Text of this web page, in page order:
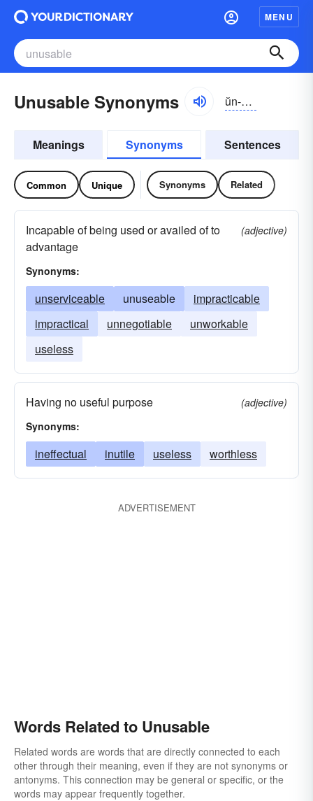
MENU
Unusable Synonyms ŭn-yo͝ozə-bəl
Meanings Synonyms Sentences
Common Unique Synonyms Related
Incapable of being used or availed of to
advantage
(adjective)
Synonyms:
unserviceable unuseable
impracticable
impractical
unnegotiable
unworkable
useless
Having no useful purpose
(adjective)
Synonyms:
ineffectual inutile useless worthless
ADVERTISEMENT
Words Related to Unusable
Related words are words that are directly connected to each
other through their meaning, even if they are not synonyms or
antonyms. This connection may be general or specific, or the
words may appear frequently together.